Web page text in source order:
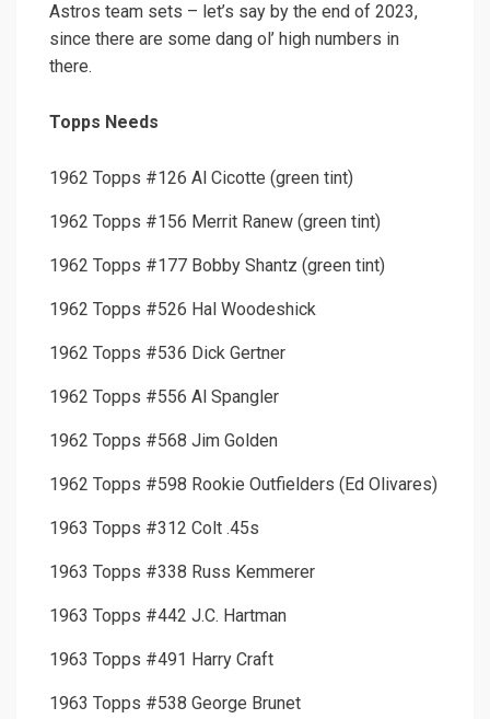
Astros team sets – let’s say by the end of 2023,
since there are some dang ol’ high numbers in
there.
Topps Needs
1962 Topps #126 Al Cicotte (green tint)
1962 Topps #156 Merrit Ranew (green tint)
1962 Topps #177 Bobby Shantz (green tint)
1962 Topps #526 Hal Woodeshick
1962 Topps #536 Dick Gertner
1962 Topps #556 Al Spangler
1962 Topps #568 Jim Golden
1962 Topps #598 Rookie Outfielders (Ed Olivares)
1963 Topps #312 Colt .45s
1963 Topps #338 Russ Kemmerer
1963 Topps #442 J.C. Hartman
1963 Topps #491 Harry Craft
1963 Topps #538 George Brunet